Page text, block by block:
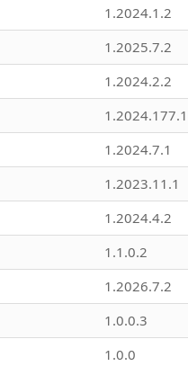
1.2024.1.2
1.2025.7.2
1.2024.2.2
1.2024.177.1
1.2024.7.1
1.2023.11.1
1.2024.4.2
1.1.0.2
1.2026.7.2
1.0.0.3
1.0.0